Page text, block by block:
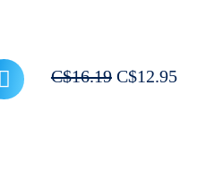
C$16.19 Original
C$12.95Current